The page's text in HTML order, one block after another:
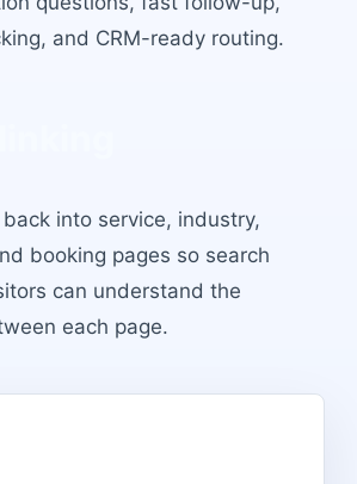
and CRM-ready routing.
into service, industry,
booking pages so search
can understand the
each page.